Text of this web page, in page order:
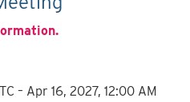
– Apr 16, 2027, 12:00 AM